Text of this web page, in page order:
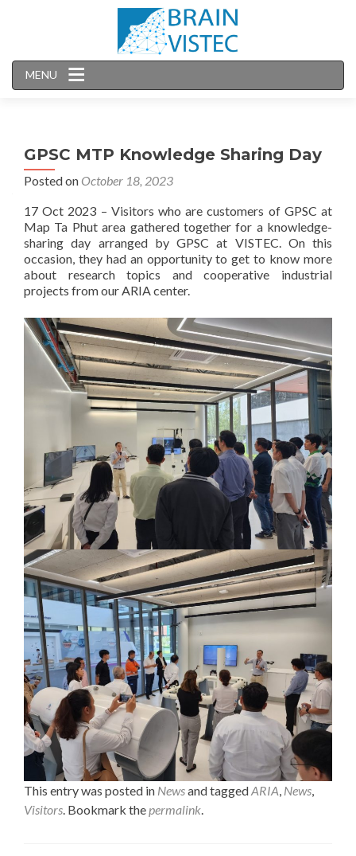
MENU
GPSC MTP Knowledge Sharing Day
Posted on October 18, 2023
17 Oct 2023 – Visitors who are customers of GPSC at
Map Ta Phut area gathered together for a knowledge-
sharing day arranged by GPSC at VISTEC. On this
occasion, they had an opportunity to get to know more
about research topics and cooperative industrial
projects from our ARIA center.
This entry was posted in Newsand taggedARIA, News,
Visitors. Bookmark thepermalink.